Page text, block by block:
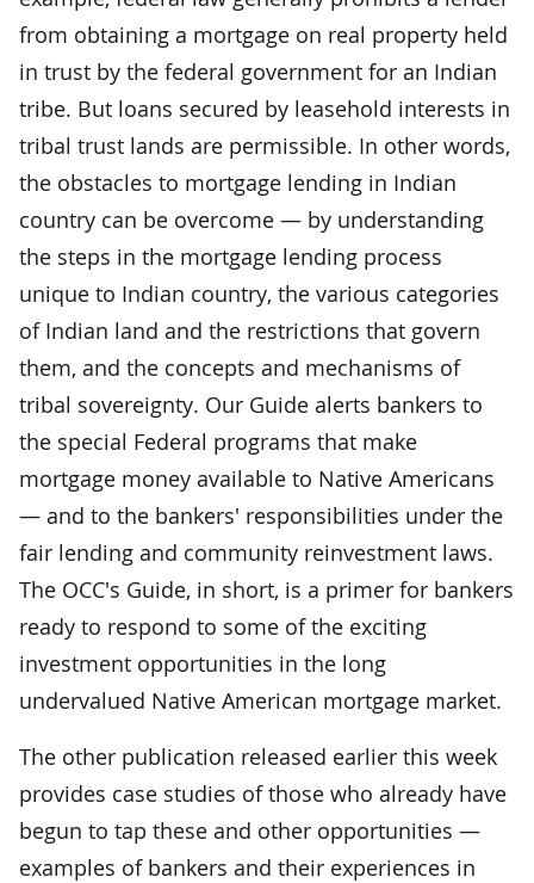
from obtaining a mortgage on real property held
in trust by the federal government for an Indian
tribe. But loans secured by leasehold interests in
tribal trust lands are permissible. In other words,
the obstacles to mortgage lending in Indian
country can be overcome — by understanding
the steps in the mortgage lending process
unique to Indian country, the various categories
of Indian land and the restrictions that govern
them, and the concepts and mechanisms of
tribal sovereignty. Our Guide alerts bankers to
the special Federal programs that make
mortgage money available to Native Americans
— and to the bankers' responsibilities under the
fair lending and community reinvestment laws.
The OCC's Guide, in short, is a primer for bankers
ready to respond to some of the exciting
investment opportunities in the long
undervalued Native American mortgage market.
The other publication released earlier this week
provides case studies of those who already have
begun to tap these and other opportunities —
examples of bankers and their experiences in